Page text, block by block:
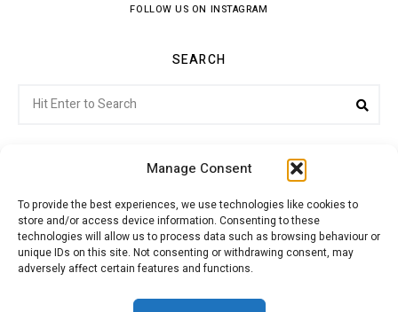
Manage Consent
To provide the best experiences, we use technologies like cookies to
store and/or access device information. Consenting to these
technologies will allow us to process data such as browsing behaviour or
unique IDs on this site. Not consenting or withdrawing consent, may
adversely affect certain features and functions.
FOLLOW US ON INSTAGRAM
SEARCH
for:
Citroenvie © Copyright 2026. All rights reserved.